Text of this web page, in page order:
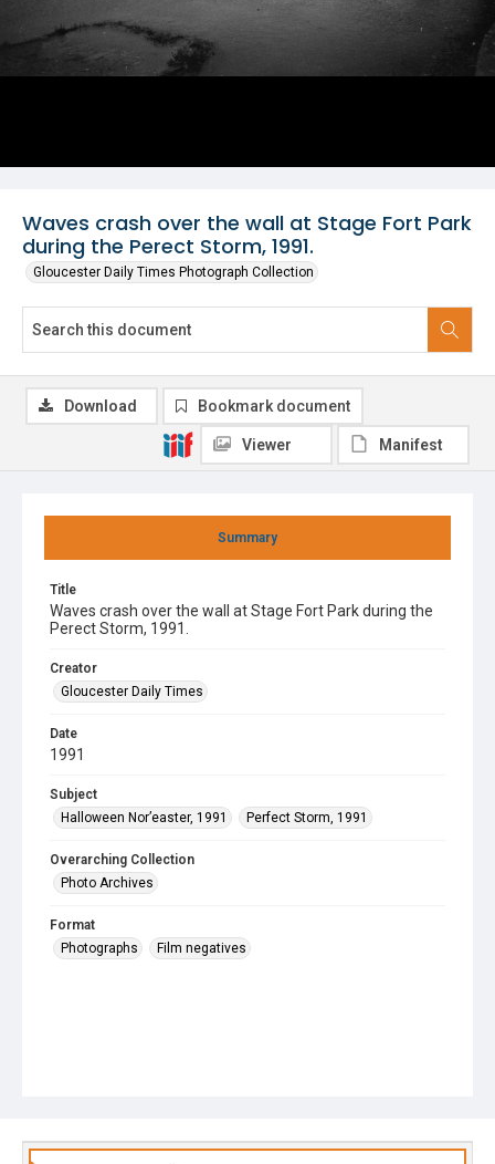
Waves crash over the wall at Stage Fort Park
during the Perect Storm, 1991.
Gloucester Daily Times Photograph Collection
Summary
Title
Waves crash over the wall at Stage Fort Park during the
Perect Storm, 1991.
Creator
Gloucester Daily Times
Date
1991
Subject
Halloween Nor’easter, 1991
Perfect Storm, 1991
Overarching Collection
Photo Archives
Format
Photographs
Film negatives
Download Bookmark document
Viewer Manifest